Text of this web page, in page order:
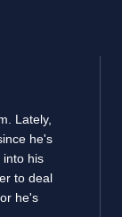
Lately,
he's
into his
to deal
he's